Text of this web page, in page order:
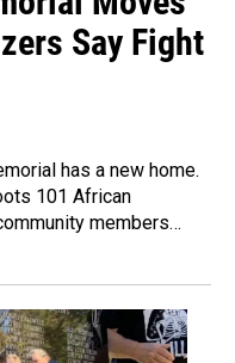
Say Fight
has a new home.
101 African
members…